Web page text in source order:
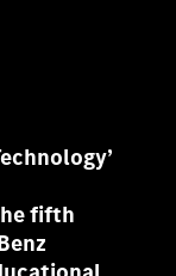
fifth